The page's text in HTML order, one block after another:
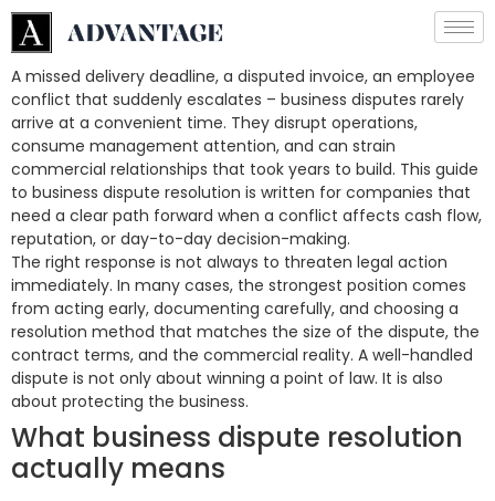
A missed delivery deadline, a disputed invoice, an employee
conflict that suddenly escalates – business disputes rarely
arrive at a convenient time. They disrupt operations,
consume management attention, and can strain
commercial relationships that took years to build. This guide
to business dispute resolution is written for companies that
need a clear path forward when a conflict affects cash flow,
reputation, or day-to-day decision-making.
The right response is not always to threaten legal action
immediately. In many cases, the strongest position comes
from acting early, documenting carefully, and choosing a
resolution method that matches the size of the dispute, the
contract terms, and the commercial reality. A well-handled
dispute is not only about winning a point of law. It is also
about protecting the business.
What business dispute resolution
actually means